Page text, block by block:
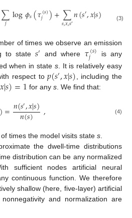
∑
𝑗 log𝜙𝑠(𝜏(𝑠)
𝑗 )+∑
𝑠,𝑥,𝑠′𝑛(𝑠′,𝑥|𝑠) 𝑝(
(3)
of times we observe an emission
to state𝑠′ and where 𝜏(𝑠)
𝑗
is any
when in state s. It is relatively easy
respect to𝑝(𝑠′,𝑥|𝑠) , including the
𝑥|𝑠)=1 for anys . We find that:
)=𝑛(𝑠′,𝑥|𝑠)
𝑛(𝑠) , (4)
times the model visits states
the dwell-time distributions
distribution can be any normalized
sufficient nodes artificial neural
continuous function. We therefore
shallow (here, five-layer) artificial
and normalization are